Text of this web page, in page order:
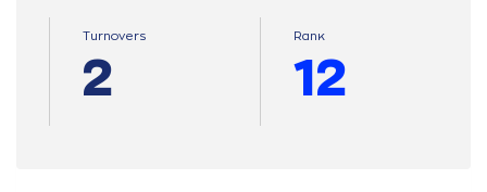
Turnovers
2
Ranκ
12